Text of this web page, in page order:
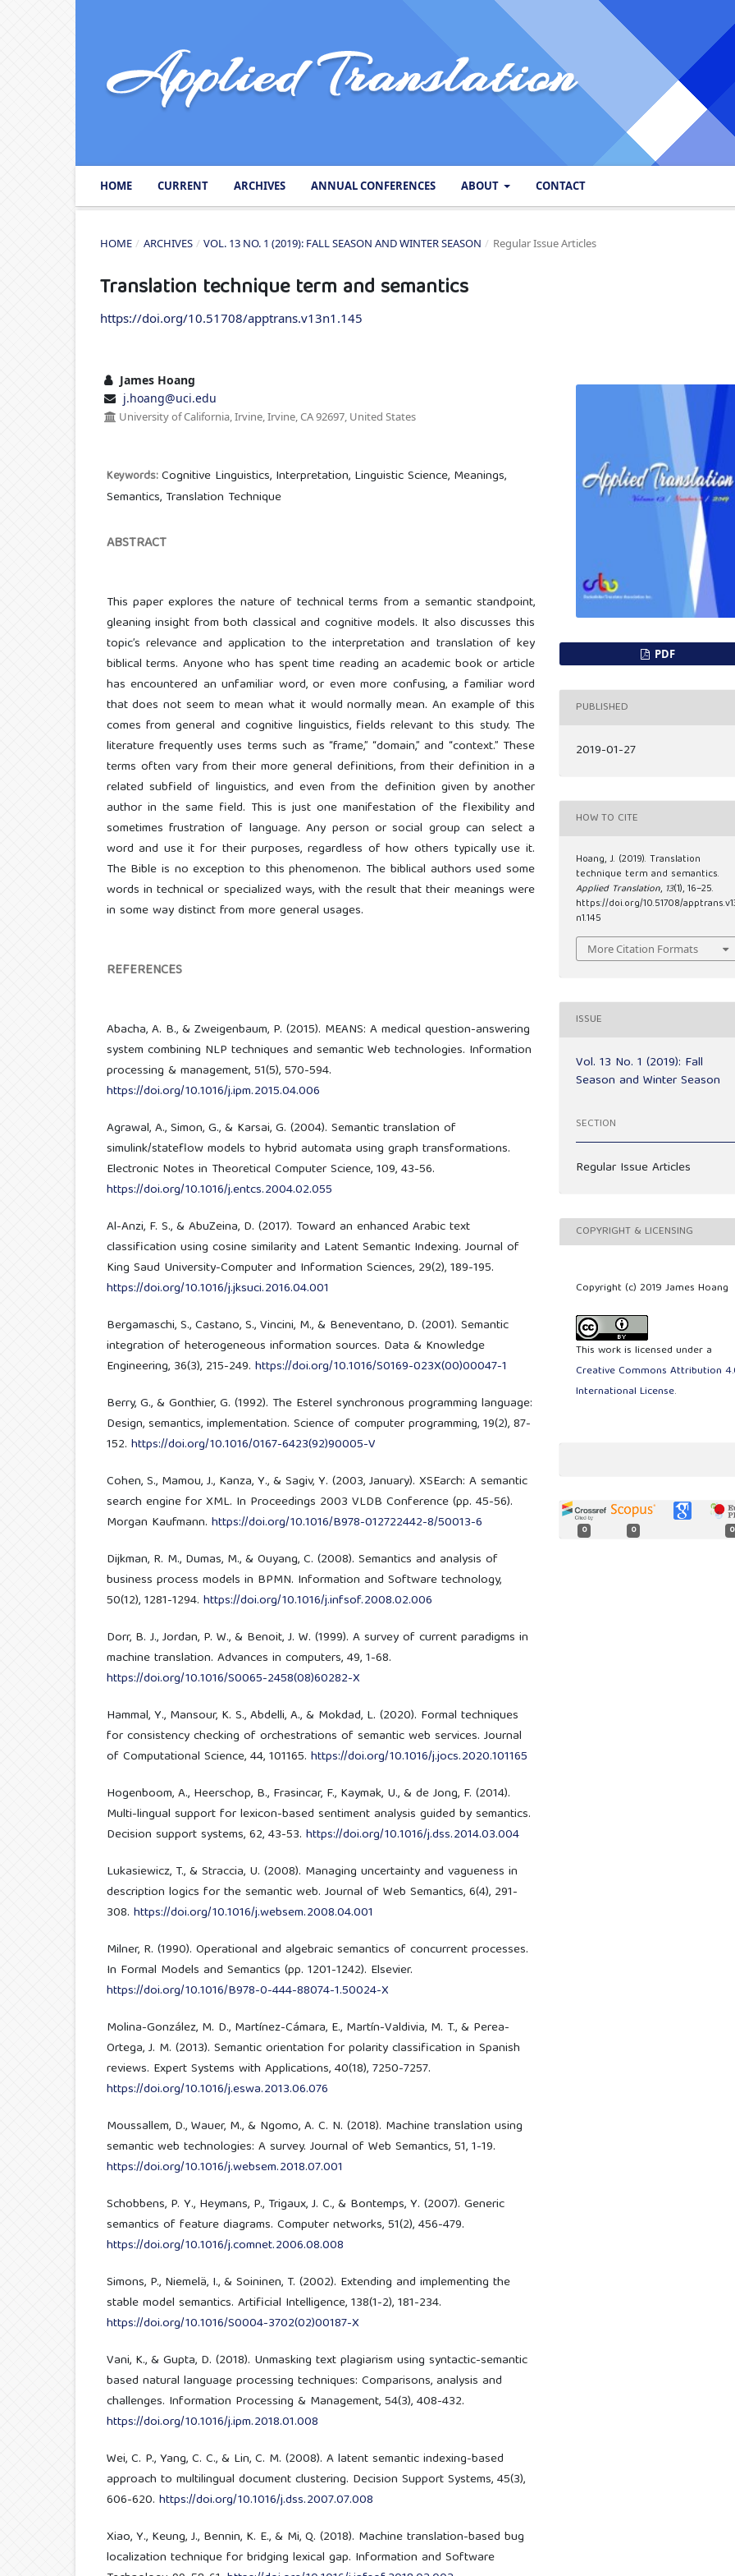
HOME CURRENT ARCHIVES ANNUAL CONFERENCES ABOUT CONTACT
HOME / ARCHIVES / VOL. 13 NO. 1 (2019): FALL SEASON AND WINTER SEASON / Regular Issue Articles
Translation technique term and semantics
https://doi.org/10.51708/apptrans.v13n1.145
James Hoang
j.hoang@uci.edu
University of California, Irvine, Irvine, CA 92697, United States
Keywords:Cognitive Linguistics, Interpretation, Linguistic Science, Meanings,
Semantics, Translation Technique
ABSTRACT
This paper explores the nature of technical terms from a semantic standpoint,
gleaning insight from both classical and cognitive models. It also discusses this
topic’s relevance and application to the interpretation and translation of key
biblical terms. Anyone who has spent time reading an academic book or article
has encountered an unfamiliar word, or even more confusing, a familiar word
that does not seem to mean what it would normally mean. An example of this
comes from general and cognitive linguistics, fields relevant to this study. The
literature frequently uses terms such as “frame,” “domain,” and “context.” These
terms often vary from their more general definitions, from their definition in a
related subfield of linguistics, and even from the definition given by another
author in the same field. This is just one manifestation of the flexibility and
sometimes frustration of language. Any person or social group can select a
word and use it for their purposes, regardless of how others typically use it.
The Bible is no exception to this phenomenon. The biblical authors used some
words in technical or specialized ways, with the result that their meanings were
in some way distinct from more general usages.
REFERENCES
Abacha, A. B., & Zweigenbaum, P. (2015). MEANS: A medical question-answering
system combining NLP techniques and semantic Web technologies. Information
processing & management, 51(5), 570-594.
https://doi.org/10.1016/j.ipm.2015.04.006
Agrawal, A., Simon, G., & Karsai, G. (2004). Semantic translation of
simulink/stateflow models to hybrid automata using graph transformations.
Electronic Notes in Theoretical Computer Science, 109, 43-56.
https://doi.org/10.1016/j.entcs.2004.02.055
Al-Anzi, F. S., & AbuZeina, D. (2017). Toward an enhanced Arabic text
classification using cosine similarity and Latent Semantic Indexing. Journal of
King Saud University-Computer and Information Sciences, 29(2), 189-195.
https://doi.org/10.1016/j.jksuci.2016.04.001
Bergamaschi, S., Castano, S., Vincini, M., & Beneventano, D. (2001). Semantic
integration of heterogeneous information sources. Data & Knowledge
Engineering, 36(3), 215-249. https://doi.org/10.1016/S0169-023X(00)00047-1
Berry, G., & Gonthier, G. (1992). The Esterel synchronous programming language:
Design, semantics, implementation. Science of computer programming, 19(2), 87-
152. https://doi.org/10.1016/0167-6423(92)90005-V
Cohen, S., Mamou, J., Kanza, Y., & Sagiv, Y. (2003, January). XSEarch: A semantic
search engine for XML. In Proceedings 2003 VLDB Conference (pp. 45-56).
Morgan Kaufmann. https://doi.org/10.1016/B978-012722442-8/50013-6
Dijkman, R. M., Dumas, M., & Ouyang, C. (2008). Semantics and analysis of
business process models in BPMN. Information and Software technology,
50(12), 1281-1294. https://doi.org/10.1016/j.infsof.2008.02.006
Dorr, B. J., Jordan, P. W., & Benoit, J. W. (1999). A survey of current paradigms in
machine translation. Advances in computers, 49, 1-68.
https://doi.org/10.1016/S0065-2458(08)60282-X
Hammal, Y., Mansour, K. S., Abdelli, A., & Mokdad, L. (2020). Formal techniques
for consistency checking of orchestrations of semantic web services. Journal
of Computational Science, 44, 101165. https://doi.org/10.1016/j.jocs.2020.101165
Hogenboom, A., Heerschop, B., Frasincar, F., Kaymak, U., & de Jong, F. (2014).
Multi-lingual support for lexicon-based sentiment analysis guided by semantics.
Decision support systems, 62, 43-53. https://doi.org/10.1016/j.dss.2014.03.004
Lukasiewicz, T., & Straccia, U. (2008). Managing uncertainty and vagueness in
description logics for the semantic web. Journal of Web Semantics, 6(4), 291-
308. https://doi.org/10.1016/j.websem.2008.04.001
Milner, R. (1990). Operational and algebraic semantics of concurrent processes.
In Formal Models and Semantics (pp. 1201-1242). Elsevier.
https://doi.org/10.1016/B978-0-444-88074-1.50024-X
Molina-González, M. D., Martínez-Cámara, E., Martín-Valdivia, M. T., & Perea-
Ortega, J. M. (2013). Semantic orientation for polarity classification in Spanish
reviews. Expert Systems with Applications, 40(18), 7250-7257.
https://doi.org/10.1016/j.eswa.2013.06.076
Moussallem, D., Wauer, M., & Ngomo, A. C. N. (2018). Machine translation using
semantic web technologies: A survey. Journal of Web Semantics, 51, 1-19.
https://doi.org/10.1016/j.websem.2018.07.001
Schobbens, P. Y., Heymans, P., Trigaux, J. C., & Bontemps, Y. (2007). Generic
semantics of feature diagrams. Computer networks, 51(2), 456-479.
https://doi.org/10.1016/j.comnet.2006.08.008
Simons, P., Niemelä, I., & Soininen, T. (2002). Extending and implementing the
stable model semantics. Artificial Intelligence, 138(1-2), 181-234.
https://doi.org/10.1016/S0004-3702(02)00187-X
Vani, K., & Gupta, D. (2018). Unmasking text plagiarism using syntactic-semantic
based natural language processing techniques: Comparisons, analysis and
challenges. Information Processing & Management, 54(3), 408-432.
https://doi.org/10.1016/j.ipm.2018.01.008
Wei, C. P., Yang, C. C., & Lin, C. M. (2008). A latent semantic indexing-based
approach to multilingual document clustering. Decision Support Systems, 45(3),
606-620. https://doi.org/10.1016/j.dss.2007.07.008
Xiao, Y., Keung, J., Bennin, K. E., & Mi, Q. (2018). Machine translation-based bug
localization technique for bridging lexical gap. Information and Software
PDF
PUBLISHED
2019-01-27
HOW TO CITE
Hoang, J. (2019). Translation
technique term and semantics.
Applied Translation, 13(1), 16–25.
https://doi.org/10.51708/
n1.145
More Citation Formats
ISSUE
Vol. 13 No. 1 (2019): Fall
Season and Winter Season
SECTION
Regular Issue Articles
COPYRIGHT & LICENSING
Copyright (c) 2019 James Hoang
This work is licensed under a
Creative Commons Attribution
International License.
0 0 0